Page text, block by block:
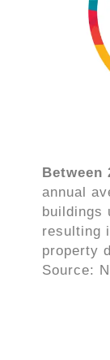
Between
annual
buildings
resulting
property
Source: